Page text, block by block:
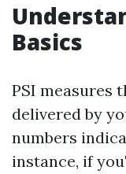
Basics
PSI measures
delivered by
numbers
instance, if